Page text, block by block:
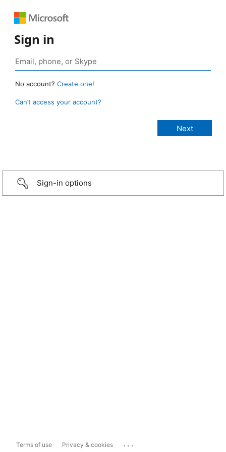
Sign in
No account? Create one!
Can’t access your account?
Sign-in options
Terms of use Privacy & cookies ...